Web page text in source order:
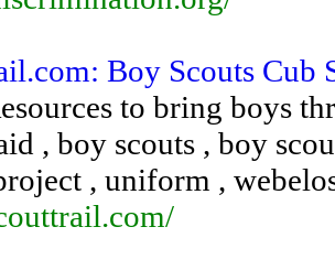
Boy Scouts Cub
to bring boys
, boy scouts , boy
, uniform ,